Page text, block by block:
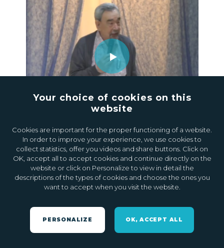
24.07.2020 0
Your choice of cookies on this
website
Cookies are important for the proper functioning of a website.
In order to improve your experience, we use cookies to
collect statistics, offer you videos and share buttons. Click on
OK, accept all to accept cookies and continue directly on the
website or click on Personalize to view in detail the
descriptions of the types of cookies and choose the ones you
want to accept when you visit the website.
PERSONALIZE OK, ACCEPT ALL